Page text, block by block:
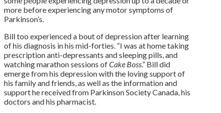
more before experiencing any motor symptoms of
Parkinson’s.
Bill too experienced a bout of depression after learning
of his diagnosis in his mid-forties. “I was at home taking
prescription anti-depressants and sleeping pills, and
watching marathon sessions ofCake Boss.” Bill did
emerge from his depression with the loving support of
his family and friends, as well as the information and
support he received from Parkinson Society Canada, his
doctors and his pharmacist.